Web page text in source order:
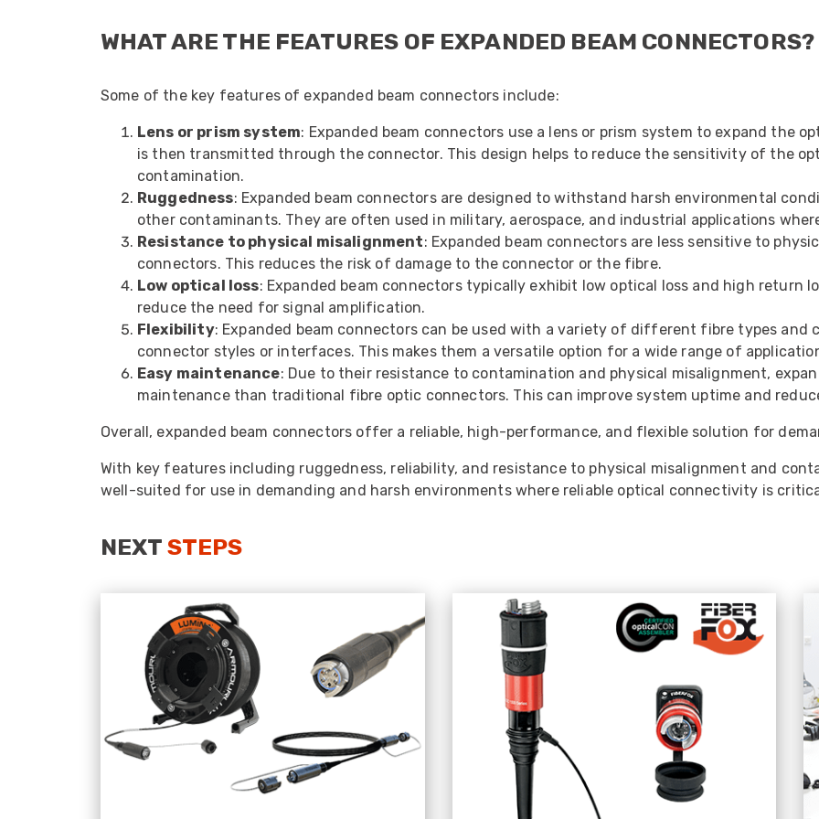
WHAT ARE THE FEATURES OF EXPANDED BEAM CONNECTORS?
Some of the key features of expanded beam connectors include:
Lens or prism system: Expanded beam connectors use a lens or prism system to expand the
is then transmitted through the connector. This design helps to reduce the sensitivity of the
contamination.
Ruggedness: Expanded beam connectors are designed to withstand harsh environmental
other contaminants. They are often used in military, aerospace, and industrial applications
Resistance to physical misalignment: Expanded beam connectors are less sensitive to
connectors. This reduces the risk of damage to the connector or the fibre.
Low optical loss: Expanded beam connectors typically exhibit low optical loss and high return
reduce the need for signal amplification.
Flexibility: Expanded beam connectors can be used with a variety of different fibre types and
connector styles or interfaces. This makes them a versatile option for a wide range of
Easy maintenance: Due to their resistance to contamination and physical misalignment,
maintenance than traditional fibre optic connectors. This can improve system uptime and
Overall, expanded beam connectors offer a reliable, high-performance, and flexible solution for
With key features including ruggedness, reliability, and resistance to physical misalignment and
well-suited for use in demanding and harsh environments where reliable optical connectivity is
NEXT STEPS